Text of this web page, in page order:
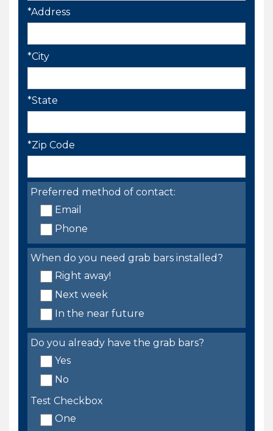
*Address
*City
*State
*Zip Code
Preferred method of contact:
Email
Phone
When do you need grab bars installed?
Right away!
Next week
In the near future
Do you already have the grab bars?
Yes
No
Test Checkbox
One